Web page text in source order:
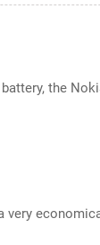
the
very